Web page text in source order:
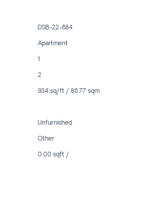
DSB-22-684
Apartment
1
2
934 sq/ft / 86.77 sqm
Unfurnished
Other
0.00 sqft /